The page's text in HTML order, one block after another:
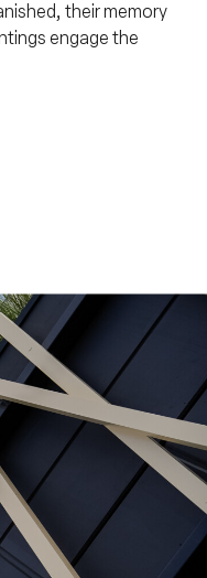
their memory
engage the